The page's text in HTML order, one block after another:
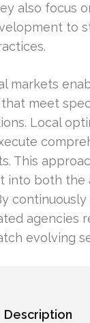
also focus
to
markets
meet
Local
This
into both the
agencies
evolving
Description